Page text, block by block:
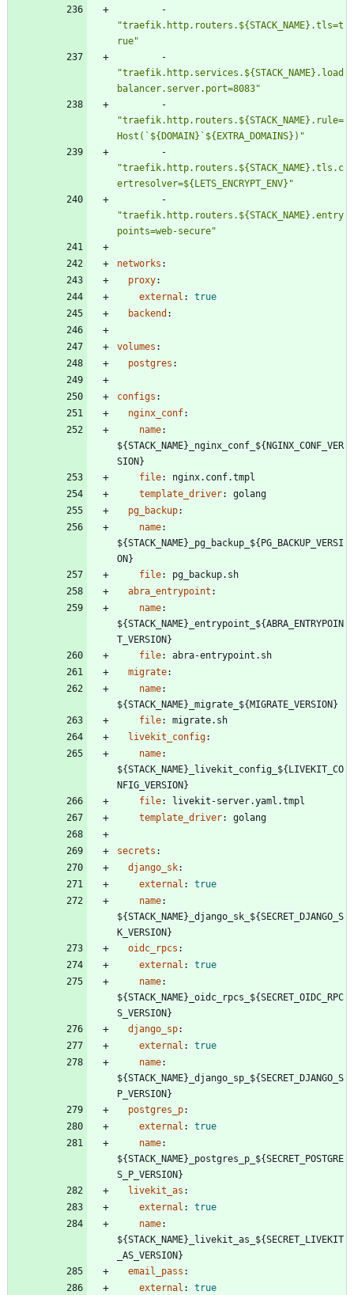
"traefik.http.routers.${STACK_NAME}.tls=t
rue"
"traefik.http.services.${STACK_NAME}.load
balancer.server.port=8083"
"traefik.http.routers.${STACK_NAME}.rule=
Host(`${DOMAIN}`${EXTRA_DOMAINS})"
"traefik.http.routers.${STACK_NAME}.tls.c
ertresolver=${LETS_ENCRYPT_ENV}"
"traefik.http.routers.${STACK_NAME}.entry
points=web-secure"
networks :
proxy:
external :
true
backend :
volumes :
postgres :
configs :
nginx_conf:
name:
${STACK_NAME}_nginx_conf_${NGINX_CONF_VER
SION}
file:
nginx.conf.tmpl
template_driver:
golang
pg_backup:
name:
${STACK_NAME}_pg_backup_${PG_BACKUP_VERSI
ON}
file:
pg_backup.sh
abra_entrypoint :
name:
${STACK_NAME}_entrypoint_${ABRA_ENTRYPOIN
T_VERSION}
file:
abra-entrypoint.sh
migrate:
name:
${STACK_NAME}_migrate_${MIGRATE_VERSION}
file:
migrate.sh
livekit_config:
name:
${STACK_NAME}_livekit_config_${LIVEKIT_CO
NFIG_VERSION}
file:
livekit-server.yaml.tmpl
template_driver: golang
secrets :
django_sk:
external :
true
name:
${STACK_NAME}_django_sk_${SECRET_DJANGO_S
K_VERSION}
oidc_rpcs :
external :
true
name:
${STACK_NAME}_oidc_rpcs_${SECRET_OIDC_RPC
S_VERSION}
django_sp:
external :
true
name:
${STACK_NAME}_django_sp_${SECRET_DJANGO_S
P_VERSION}
postgres_p:
external :
true
name:
${STACK_NAME}_postgres_p_${SECRET_POSTGRE
S_P_VERSION}
livekit_as :
external :
true
name:
${STACK_NAME}_livekit_as_${SECRET_LIVEKIT
_AS_VERSION}
email_pass :
external :
true